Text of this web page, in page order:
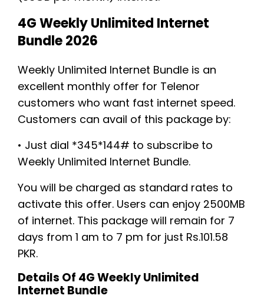
4G Weekly Unlimited Internet
Bundle 2026
Weekly Unlimited Internet Bundle is an
excellent monthly offer for Telenor
customers who want fast internet speed.
Customers can avail of this package by:
• Just dial *345*144# to subscribe to
Weekly Unlimited Internet Bundle.
You will be charged as standard rates to
activate this offer. Users can enjoy 2500MB
of internet. This package will remain for 7
days from 1 am to 7 pm for just Rs.101.58
PKR.
Details Of 4G Weekly Unlimited
Internet Bundle